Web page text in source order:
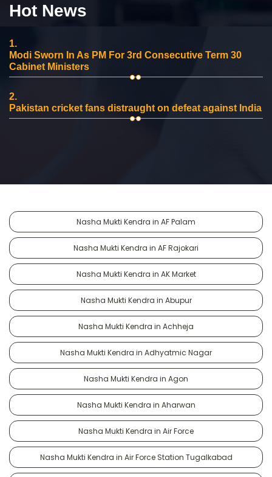
Hot News
1.
Modi Sworn In As PM For 3rd Consecutive Term 30
Cabinet Ministers
2.
Pakistan cricket fans distraught on defeat against India
Nasha Mukti Kendra in AF Palam
Nasha Mukti Kendra in AF Rajokari
Nasha Mukti Kendra in AK Market
Nasha Mukti Kendra in Abupur
Nasha Mukti Kendra in Achheja
Nasha Mukti Kendra in Adhyatmic Nagar
Nasha Mukti Kendra in Agon
Nasha Mukti Kendra in Aharwan
Nasha Mukti Kendra in Air Force
Nasha Mukti Kendra in Air Force Station Tugalkabad